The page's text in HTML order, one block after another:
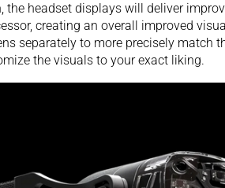
the headset displays will deliver
, creating an overall improved
separately to more precisely match
the visuals to your exact liking.